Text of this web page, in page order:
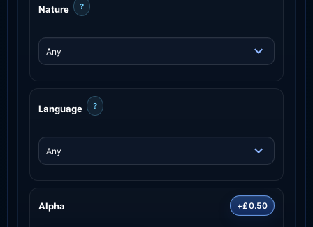
Nature ?
Language ?
Alpha +£0.50